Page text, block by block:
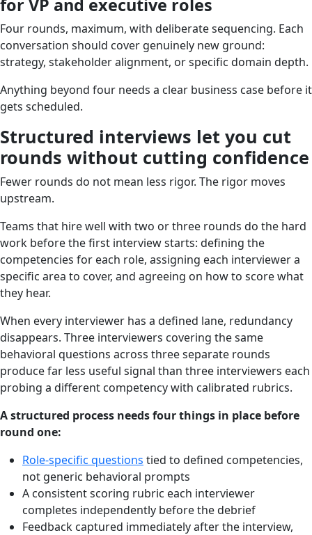
for VP and executive roles
Four rounds, maximum, with deliberate sequencing. Each
conversation should cover genuinely new ground:
strategy, stakeholder alignment, or specific domain depth.
Anything beyond four needs a clear business case before it
gets scheduled.
Structured interviews let you cut
rounds without cutting confidence
Fewer rounds do not mean less rigor. The rigor moves
upstream.
Teams that hire well with two or three rounds do the hard
work before the first interview starts: defining the
competencies for each role, assigning each interviewer a
specific area to cover, and agreeing on how to score what
they hear.
When every interviewer has a defined lane, redundancy
disappears. Three interviewers covering the same
behavioral questions across three separate rounds
produce far less useful signal than three interviewers each
probing a different competency with calibrated rubrics.
A structured process needs four things in place before
round one:
Role-specific questions tied to defined competencies,
not generic behavioral prompts
A consistent scoring rubric each interviewer
completes independently before the debrief
Feedback captured immediately after the interview,